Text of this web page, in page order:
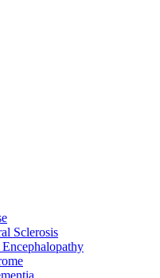
Sclerosis